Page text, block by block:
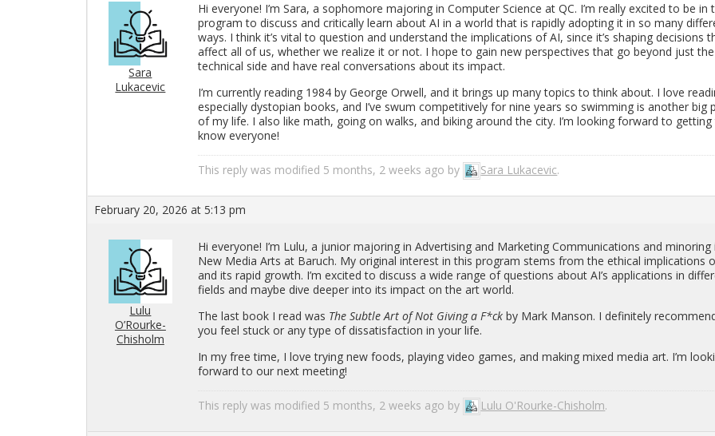
Sara
Lukacevic
Hi every­one! I’m Sara, a sopho­more ma­jor­ing in Com­puter Sci­ence at QC. I’m re­ally ex­cited to be in
pro­gram to dis­cuss and crit­i­cally learn about AI in a world that is rapidly adopt­ing it in so many
ways. I think it’s vital to ques­tion and un­der­stand the im­pli­ca­tions of AI, since it’s shap­ing de­ci­sions
af­fect all of us, whether we re­al­ize it or not. I hope to gain new per­spec­tives that go be­yond just the
tech­ni­cal side and have real con­ver­sa­tions about its im­pact.
I’m cur­rently read­ing 1984 by George Or­well, and it brings up many top­ics to think about. I love
es­pe­cially dystopian books, and I’ve swum com­pet­i­tively for nine years so swim­ming is an­other big
of my life. I also like math, going on walks, and bik­ing around the city. I’m look­ing for­ward to get­ting
know every­one!
This reply was mod­i­fied 5 months, 2 weeks ago by Sara Lukace­vic.
February 20, 2026 at 5:13 pm
Lulu
O’Rourke-
Chisholm
Hi every­one! I’m Lulu, a ju­nior ma­jor­ing in Ad­ver­tis­ing and Mar­ket­ing Com­mu­ni­ca­tions and mi­nor­ing
New Media Arts at Baruch. My orig­i­nal in­ter­est in this pro­gram stems from the eth­i­cal im­pli­ca­tions
and its rapid growth. I’m ex­cited to dis­cuss a wide range of ques­tions about AI’s ap­pli­ca­tions in
fields and maybe dive deeper into its im­pact on the art world.
The last book I read was The Sub­tle Art of Not Giv­ing a F*ckby Mark Man­son. I def­i­nitely
you feel stuck or any type of dis­sat­is­fac­tion in your life.
In my free time, I love try­ing new foods, play­ing video games, and mak­ing mixed media art. I’m
for­ward to our next meet­ing!
This reply was mod­i­fied 5 months, 2 weeks ago by Lulu O'Rourke-Chisholm.